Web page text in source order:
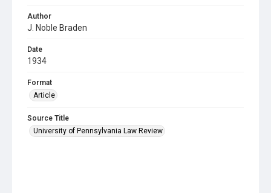
Author
J. Noble Braden
Date
1934
Format
Article
Source Title
University of Pennsylvania Law Review